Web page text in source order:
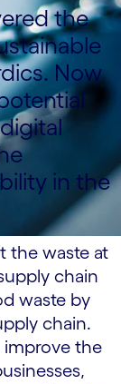
the
Now
in the
the waste at
chain
waste by
chain.
improve the